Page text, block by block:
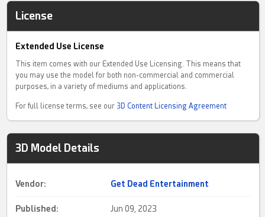
License
Extended Use License
This item comes with our Extended Use Licensing. This means that
you may use the model for both non-commercial and commercial
purposes, in a variety of mediums and applications.
For full license terms, see our 3D Content Licensing Agreement
3D Model Details
Vendor: Get Dead Entertainment
Published: Jun 09, 2023